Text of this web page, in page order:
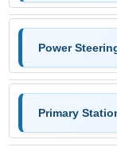
Power
Primary